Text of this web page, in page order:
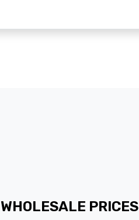
WHOLESALE PRICES